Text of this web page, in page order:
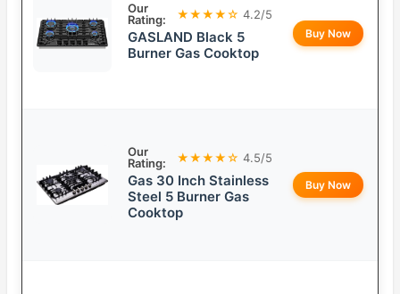
Our
Rating:
★★★★☆ 4.2/5
GASLAND Black 5
Burner Gas Cooktop
Buy Now
Our
Rating:
★★★★☆ 4.5/5
Gas 30 Inch Stainless
Steel 5 Burner Gas
Cooktop
Buy Now